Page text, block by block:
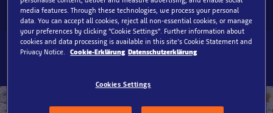
media features. Through these technologies, we process your personal
data. You can accept all cookies, reject all non-essential cookies, or manage
your preferences by clicking “Cookie Settings”. Further information about
cookies and data processing is available in this site’s Cookie Statement and
Privacy Notice. Cookie-Erklärung Datenschutzerklärung
Cookies Settings